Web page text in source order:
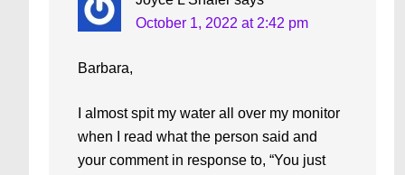
October 1, 2022 at 2:42 pm
Barbara,
I almost spit my water all over my monitor
when I read what the person said and
your comment in response to, “You just